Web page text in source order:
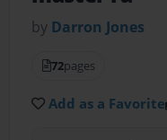
by Darron Jones
72pages
Add as a Favorite